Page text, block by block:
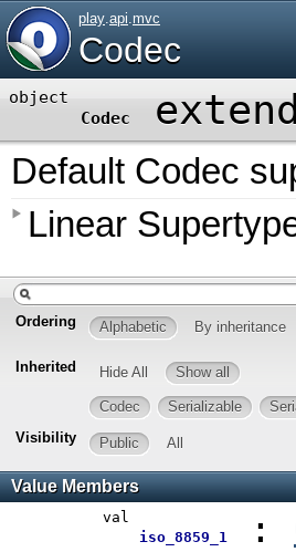
play.api.mvc
Codec
object
Codec
Default Codec
Linear
Ordering Alphabetic By inheritance
Inherited Hide All Show all
Codec Serializable
Visibility
Public All
Value Members
val
iso_8859_1
: